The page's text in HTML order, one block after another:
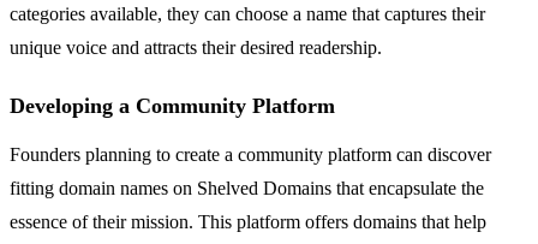
categories available, they can choose a name that captures their
unique voice and attracts their desired readership.
Developing a Community Platform
Founders planning to create a community platform can discover
fitting domain names on Shelved Domains that encapsulate the
essence of their mission. This platform offers domains that help